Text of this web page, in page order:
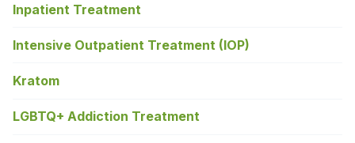
Inpatient Treatment
Intensive Outpatient Treatment (IOP)
Kratom
LGBTQ+ Addiction Treatment